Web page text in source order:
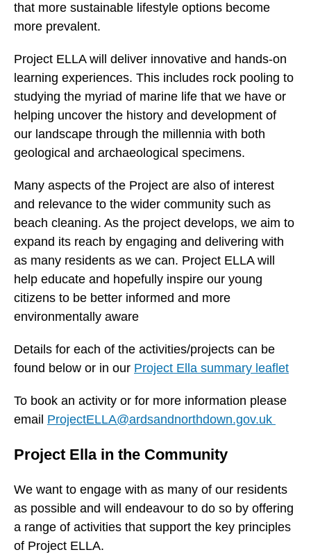
that more sustainable lifestyle options become
more prevalent.
Project ELLA will deliver innovative and hands-on
learning experiences. This includes rock pooling to
studying the myriad of marine life that we have or
helping uncover the history and development of
our landscape through the millennia with both
geological and archaeological specimens.
Many aspects of the Project are also of interest
and relevance to the wider community such as
beach cleaning. As the project develops, we aim to
expand its reach by engaging and delivering with
as many residents as we can. Project ELLA will
help educate and hopefully inspire our young
citizens to be better informed and more
environmentally aware
Details for each of the activities/projects can be
found below or in our Project Ella summary leaflet
To book an activity or for more information please
email ProjectELLA@ardsandnorthdown.gov.uk
Project Ella in the Community
We want to engage with as many of our residents
as possible and will endeavour to do so by offering
a range of activities that support the key principles
of Project ELLA.